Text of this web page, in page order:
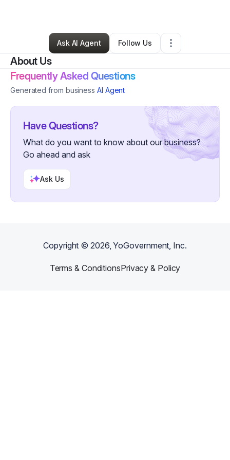
Meghann Sherrod•Other•Metter,GA•0 Connections
Ask AI Agent
Follow Us
About Us
Frequently Asked Questions
Generated from business AI Agent
Have Questions?
What do you want to know about our business?
Go ahead and ask
Ask Us
Copyright ©2026, YoGovernment, Inc.
Terms & ConditionsPrivacy & Policy